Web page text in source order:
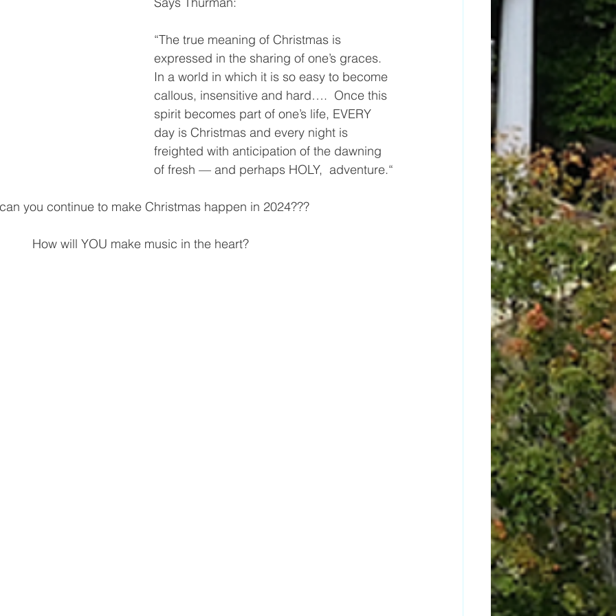
“The true meaning of Christmas is
expressed in the sharing of one’s graces.
In a world in which it is so easy to become
callous, insensitive and hard….  Once this
spirit becomes part of one’s life, EVERY
day is Christmas and every night is
freighted with anticipation of the dawning
of fresh — and perhaps HOLY,  adventure.“
you continue to make Christmas happen in 2024???
How will YOU make music in the heart?